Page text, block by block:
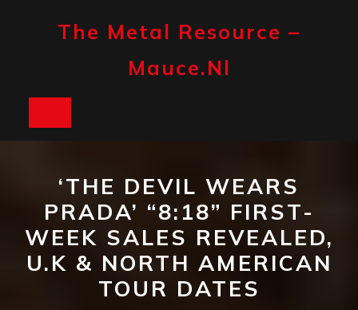
The Metal Resource –
Mauce.nl
‘THE DEVIL WEARS
PRADA’ “8:18” FIRST-
WEEK SALES REVEALED,
U.K & NORTH AMERICAN
TOUR DATES